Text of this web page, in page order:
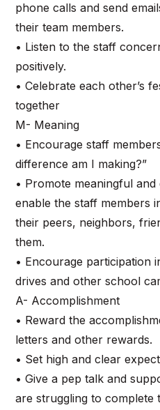
phone calls and send
their team members.
• Listen to the staff
positively.
• Celebrate each other’s
together
M- Meaning
• Encourage staff
difference am I making?”
• Promote meaningful and
enable the staff members
their peers, neighbors,
them.
• Encourage participation
drives and other school
A- Accomplishment
• Reward the
letters and other rewards.
• Set high and clear
• Give a pep talk and
are struggling to complete